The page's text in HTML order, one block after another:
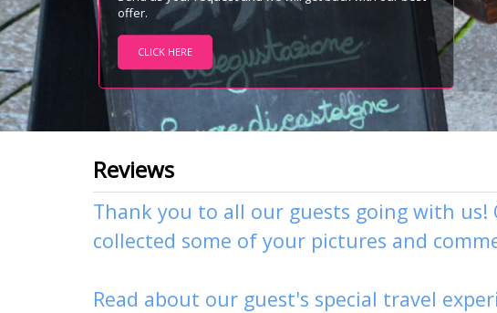
offer.
CLICK HERE
Reviews
Thank you to all our guests going with us!
collected some of your pictures and
Read about our guest's special travel